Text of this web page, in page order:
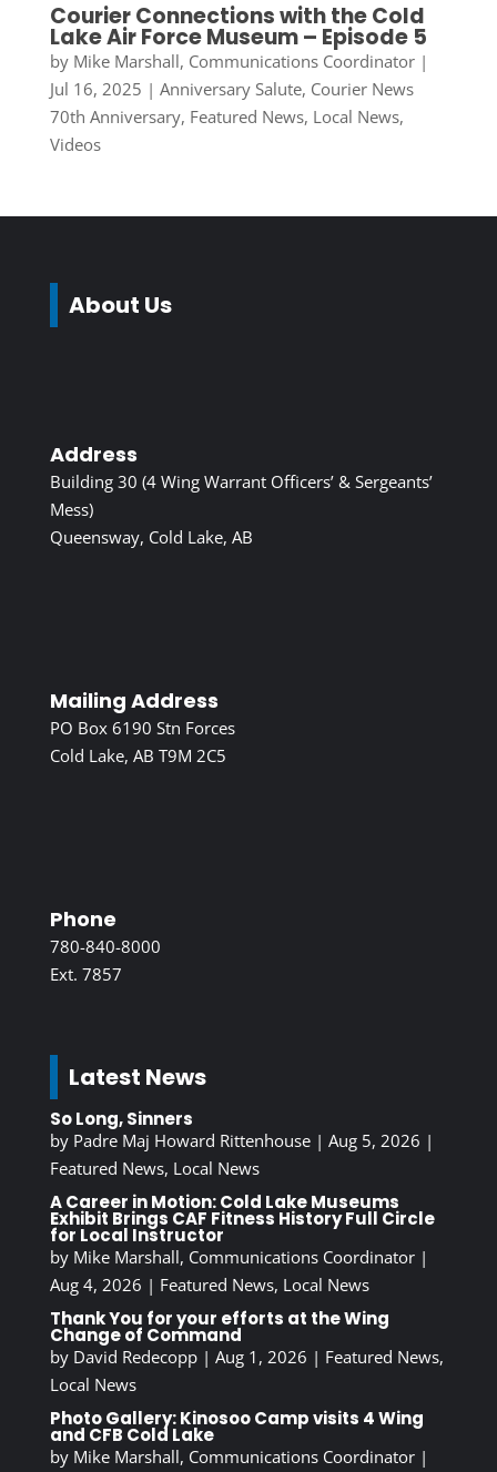
Courier Connections with the Cold
Lake Air Force Museum – Episode 5
by Mike Marshall, Communications Coordinator|
Jul 16, 2025 | Anniversary Salute, Courier News
70th Anniversary, Featured News, Local News,
Videos
About Us
Address
Building 30 (4 Wing Warrant Officers’ & Sergeants’
Mess)
Queensway, Cold Lake, AB
Mailing Address
PO Box 6190 Stn Forces
Cold Lake, AB T9M 2C5
Phone
780-840-8000
Ext. 7857
Latest News
So Long, Sinners
by Padre Maj Howard Rittenhouse| Aug 5, 2026 |
Featured News, Local News
A Career in Motion: Cold Lake Museums
Exhibit Brings CAF Fitness History Full Circle
for Local Instructor
by Mike Marshall, Communications Coordinator|
Aug 4, 2026 | Featured News, Local News
Thank You for your efforts at the Wing
Change of Command
by David Redecopp| Aug 1, 2026 | Featured News,
Local News
Photo Gallery: Kinosoo Camp visits 4 Wing
and CFB Cold Lake
by Mike Marshall, Communications Coordinator|